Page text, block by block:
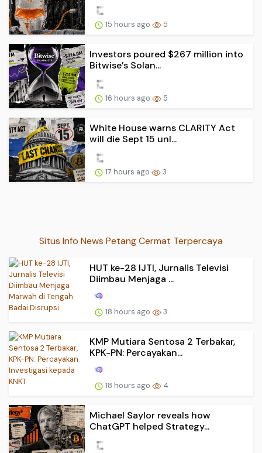
15 hours ago 5
Investors poured $267 million into
Bitwise’s Solan...
16 hours ago 5
White House warns CLARITY Act
will die Sept 15 unl...
17 hours ago 3
Situs Info News Petang Cermat Terpercaya
HUT ke-28 IJTI, Jurnalis Televisi
Diimbau Menjaga ...
18 hours ago 3
KMP Mutiara Sentosa 2 Terbakar,
KPK-PN: Percayakan...
18 hours ago 4
Michael Saylor reveals how
ChatGPT helped Strategy...